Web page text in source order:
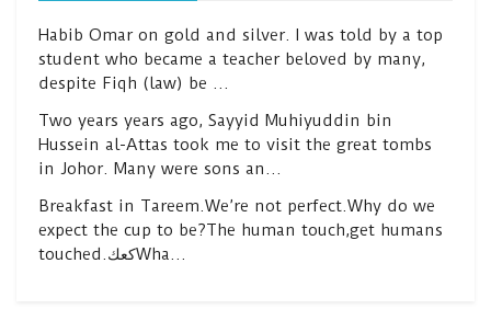
Habib Omar on gold and silver. I was told by a top
student who became a teacher beloved by many,
despite Fiqh (law) be …
Two years years ago, Sayyid Muhiyuddin bin
Hussein al-Attas took me to visit the great tombs
in Johor. Many were sons an…
Breakfast in Tareem.We’re not perfect.Why do we
expect the cup to be?The human touch,get humans
touched.كعكWha…